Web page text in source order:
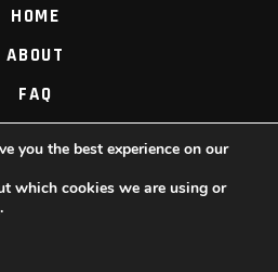
HOME
ABOUT
FAQ
you the best experience on our
which cookies we are using or
.